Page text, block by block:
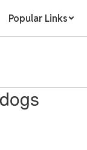
Popular Links